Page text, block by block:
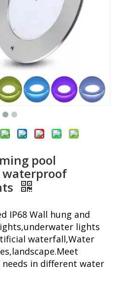
pool
IP68 Wall hung and
lights
waterfall,Water
needs in different water